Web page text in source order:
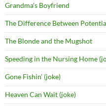
Grandma’s Boyfriend
The Difference Between
The Blonde and the Mugshot
Speeding in the Nursing Home
Gone Fishin’ (joke)
Heaven Can Wait (joke)